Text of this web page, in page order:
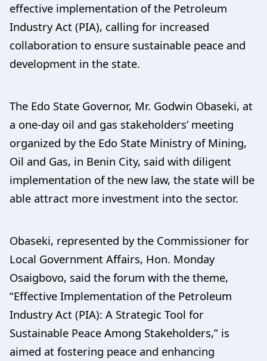
effective implementation of the Petroleum
Industry Act (PIA), calling for increased
collaboration to ensure sustainable peace and
development in the state.
The Edo State Governor, Mr. Godwin Obaseki, at
a one-day oil and gas stakeholders’ meeting
organized by the Edo State Ministry of Mining,
Oil and Gas, in Benin City, said with diligent
implementation of the new law, the state will be
able attract more investment into the sector.
Obaseki, represented by the Commissioner for
Local Government Affairs, Hon. Monday
Osaigbovo, said the forum with the theme,
“Effective Implementation of the Petroleum
Industry Act (PIA): A Strategic Tool for
Sustainable Peace Among Stakeholders,” is
aimed at fostering peace and enhancing